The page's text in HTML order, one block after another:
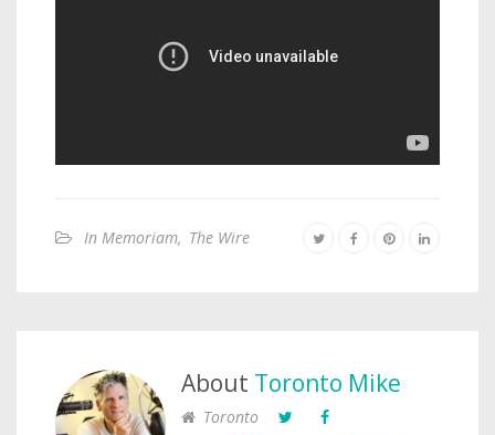
In Memoriam, The Wire
About Toronto Mike
Toronto